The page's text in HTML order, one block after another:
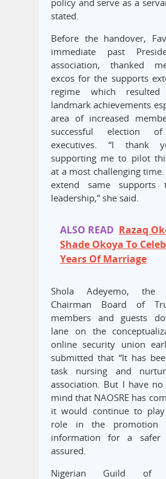
policy and serve as a
stated.
Before the handover,
immediate past
association, thanked
excos for the supports
regime which
landmark achievements
area of increased
successful election
executives. “I thank
supporting me to pilot
at a most challenging
extend same
leadership,” she said.
ALSO READ Razaq
Shade Okoya To
Years Of Marriage
Shola Adeyemo, the
Chairman Board of
members and guests
lane on the
online security union
submitted that “It has
task nursing and
association. But I have
mind that NAOSRE has
it would continue to
role in the promotion
information for a safer
assured.
Nigerian Guild of